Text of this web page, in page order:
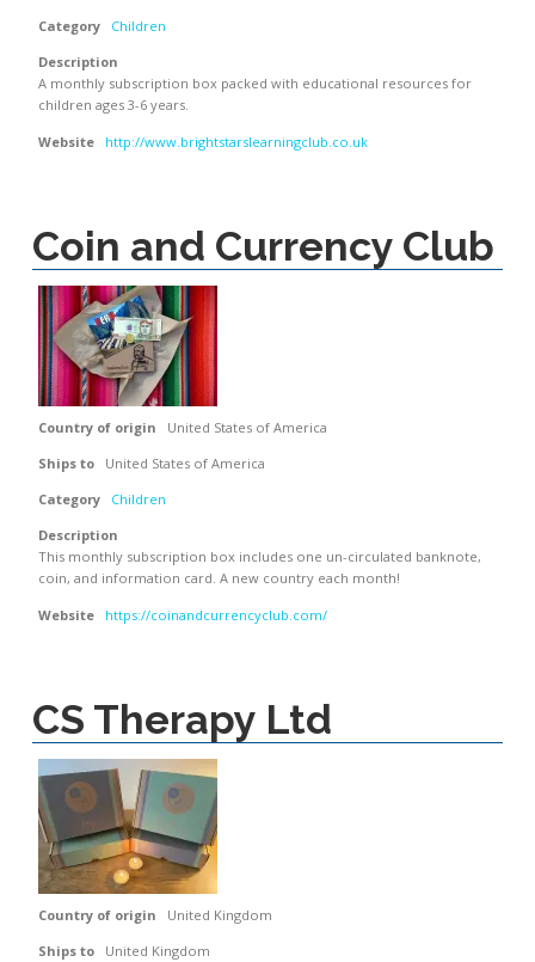
Category
Children
Description
A monthly subscription box packed with educational resources for
children ages 3-6 years.
Website http://www.brightstarslearningclub.co.uk
Coin and Currency Club
Country of origin
United States of America
Ships to
United States of America
Category
Children
Description
This monthly subscription box includes one un-circulated banknote,
coin, and information card. A new country each month!
Website https://coinandcurrencyclub.com/
CS Therapy Ltd
Country of origin
United Kingdom
Ships to
United Kingdom